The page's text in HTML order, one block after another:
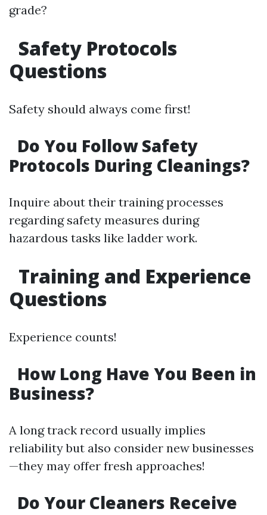
grade?
Safety Protocols
Questions
Safety should always come first!
Do You Follow Safety
Protocols During Cleanings?
Inquire about their training processes
regarding safety measures during
hazardous tasks like ladder work.
Training and Experience
Questions
Experience counts!
How Long Have You Been in
Business?
A long track record usually implies
reliability but also consider new businesses
—they may offer fresh approaches!
Do Your Cleaners Receive